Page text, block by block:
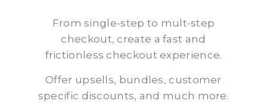
From single-step to mult-step
checkout, create a fast and
frictionless checkout experience.
Offer upsells, bundles, customer
specific discounts, and much more.